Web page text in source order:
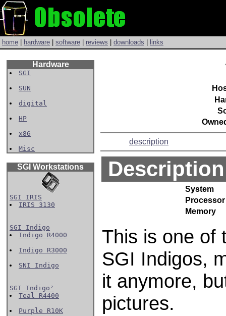
home hardware software reviews downloads links
Hardware
SGI
SUN
digital
HP
x86
Misc
SGI Workstations
SGI IRIS
IRIS 3130
SGI Indigo
Indigo R4000
Indigo R3000
SNI Indigo
SGI Indigo²
Teal R4400
Purple R10K
description
System
Processor
Memory
This is one of
SGI Indigos,
it anymore,
pictures.